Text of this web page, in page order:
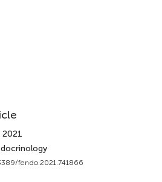
fendo.2021.741866